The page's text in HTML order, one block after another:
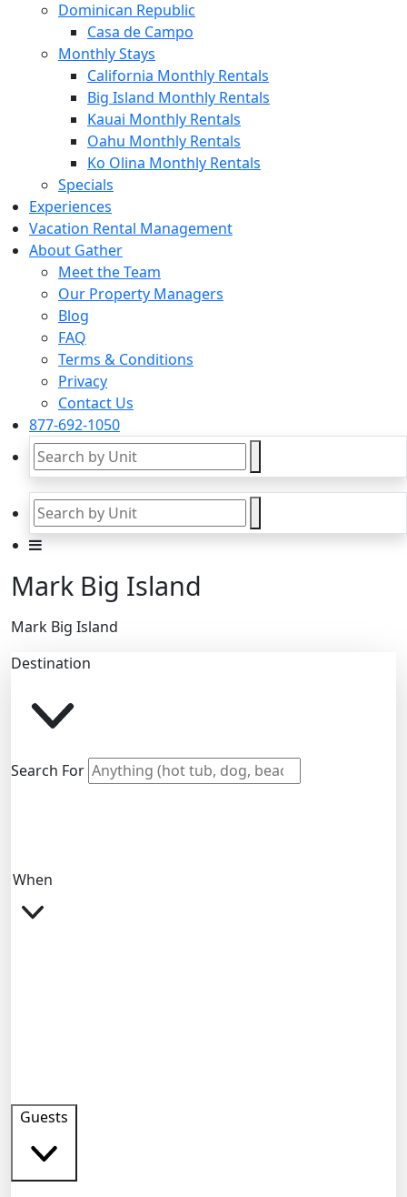
Dominican Republic
Casa de Campo
Monthly Stays
California Monthly Rentals
Big Island Monthly Rentals
Kauai Monthly Rentals
Oahu Monthly Rentals
Ko Olina Monthly Rentals
Specials
Experiences
Vacation Rental Management
About Gather
Meet the Team
Our Property Managers
Blog
FAQ
Terms & Conditions
Privacy
Contact Us
877-692-1050
Mark Big Island
Mark Big Island
Destination
Search For
When
Guests